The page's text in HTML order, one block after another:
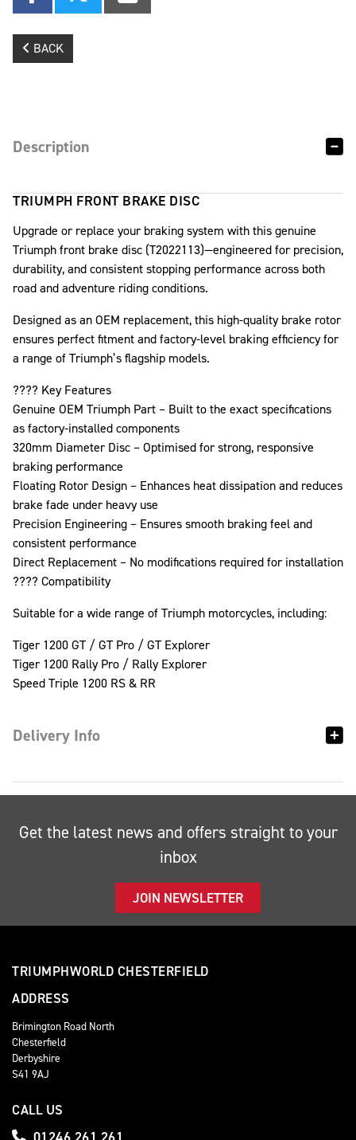
BACK
Description
TRIUMPH FRONT BRAKE DISC
Upgrade or replace your braking system with this genuine
Triumph front brake disc (T2022113)—engineered for precision,
durability, and consistent stopping performance across both
road and adventure riding conditions.
Designed as an OEM replacement, this high-quality brake rotor
ensures perfect fitment and factory-level braking efficiency for
a range of Triumph’s flagship models.
???? Key Features
Genuine OEM Triumph Part – Built to the exact specifications
as factory-installed components
320mm Diameter Disc – Optimised for strong, responsive
braking performance
Floating Rotor Design – Enhances heat dissipation and reduces
brake fade under heavy use
Precision Engineering – Ensures smooth braking feel and
consistent performance
Direct Replacement – No modifications required for installation
????️ Compatibility
Suitable for a wide range of Triumph motorcycles, including:
Tiger 1200 GT / GT Pro / GT Explorer
Tiger 1200 Rally Pro / Rally Explorer
Speed Triple 1200 RS & RR
Delivery Info
Get the latest news and offers straight to your
inbox
JOIN NEWSLETTER
TRIUMPHWORLD CHESTERFIELD
ADDRESS
Brimington Road North
Chesterfield
Derbyshire
S41 9AJ
CALL US